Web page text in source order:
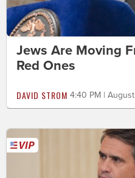
Jews Are Moving
Red Ones
DAVID STROM 4:40 PM |